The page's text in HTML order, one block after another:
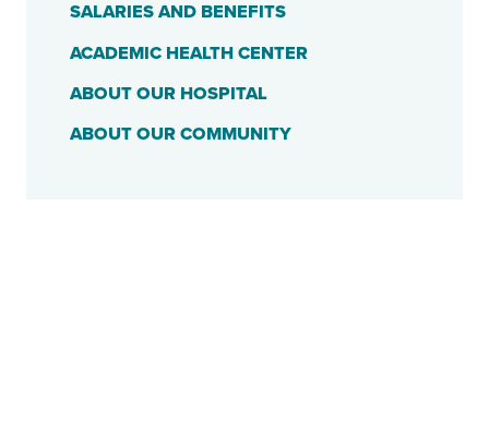
SALARIES AND BENEFITS
ACADEMIC HEALTH CENTER
ABOUT OUR HOSPITAL
ABOUT OUR COMMUNITY